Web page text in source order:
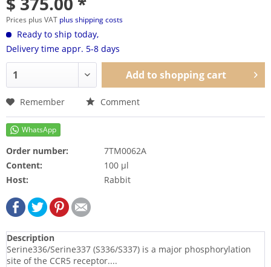
Prices plus VAT plus shipping costs
Ready to ship today,
Delivery time appr. 5-8 days
Add to shopping cart
Remember Comment
Order number:
7TM0062A
Content:
100 µl
Host:
Rabbit
Description
Serine336/Serine337 (S336/S337) is a major phosphorylation
site of the CCR5 receptor....